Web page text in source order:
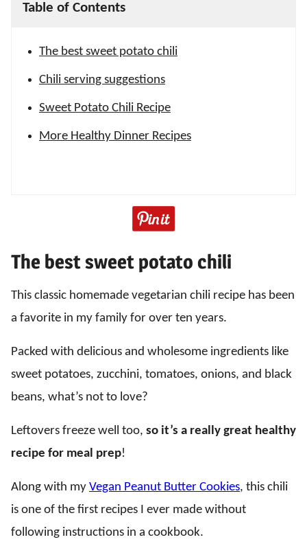
Table of Contents
The best sweet potato chili
Chili serving suggestions
Sweet Potato Chili Recipe
More Healthy Dinner Recipes
The best sweet potato chili
This classic homemade vegetarian chili recipe has been
a favorite in my family for over ten years.
Packed with delicious and wholesome ingredients like
sweet potatoes, zucchini, tomatoes, onions, and black
beans, what’s not to love?
Leftovers freeze well too, so it’s a really great healthy
recipe for meal prep!
Along with my Vegan Peanut Butter Cookies, this chili
is one of the first recipes I ever made without
following instructions in a cookbook.